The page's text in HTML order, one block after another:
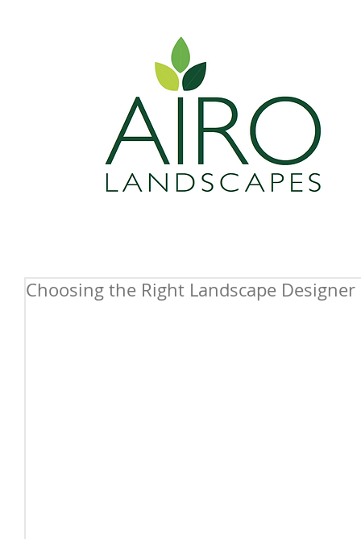
Choosing the Right Landscape Designer